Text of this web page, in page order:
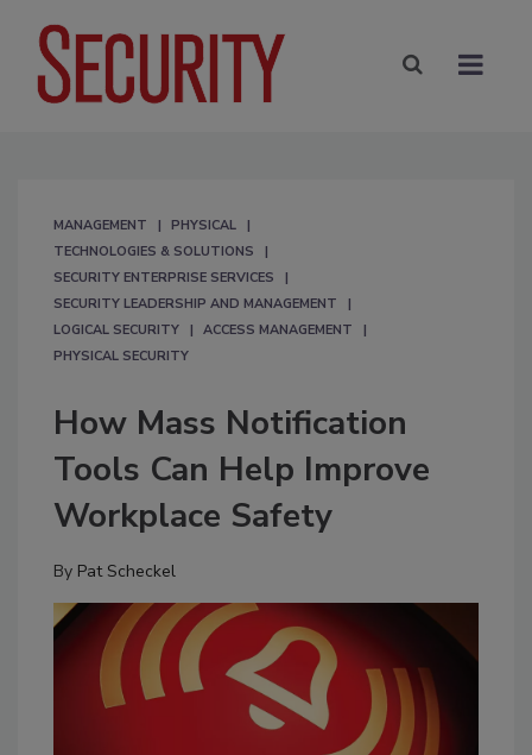
MANAGEMENT
PHYSICAL
TECHNOLOGIES & SOLUTIONS
SECURITY ENTERPRISE SERVICES
SECURITY LEADERSHIP AND MANAGEMENT
LOGICAL SECURITY
ACCESS MANAGEMENT
PHYSICAL SECURITY
How Mass Notification
Tools Can Help Improve
Workplace Safety
By Pat Scheckel